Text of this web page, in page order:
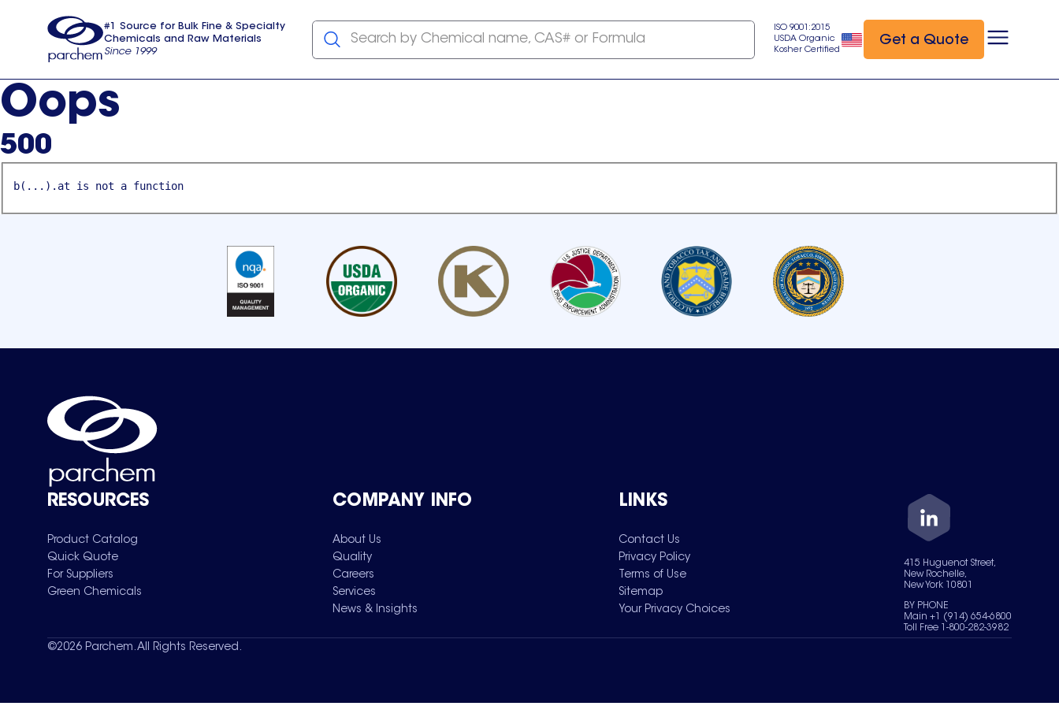
usa
#1 Source for Bulk Fine & Specialty
Chemicals and Raw Materials
Since 1999
Search by Chemical name, CAS# or Formula
ISO 9001:2015
USDA Organic
Kosher Certified
Get a Quote
Oops
500
b(...).at is not a function
RESOURCES
Product Catalog
Quick Quote
For Suppliers
Green Chemicals
COMPANY INFO
About Us
Quality
Careers
Services
News & Insights
LINKS
Contact Us
Privacy Policy
Terms of Use
Sitemap
Your Privacy Choices
415 Huguenot Street,
New Rochelle,
New York 10801
BY PHONE
Main +1 (914) 654-6800
Toll Free 1-800-282-3982
©2026 Parchem. All Rights Reserved.